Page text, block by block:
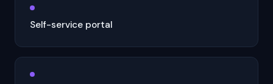
Self-service portal